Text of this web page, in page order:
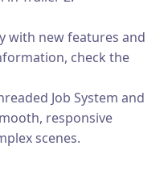
with new features and
check the
Job System and
responsive
scenes.